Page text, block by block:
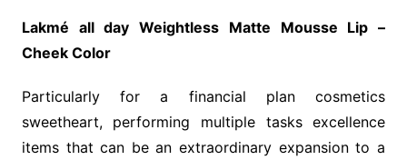
Lakmé all day Weightless Matte Mousse Lip –
Cheek Color
Particularly for a financial plan cosmetics
sweetheart, performing multiple tasks excellence
items that can be an extraordinary expansion to a